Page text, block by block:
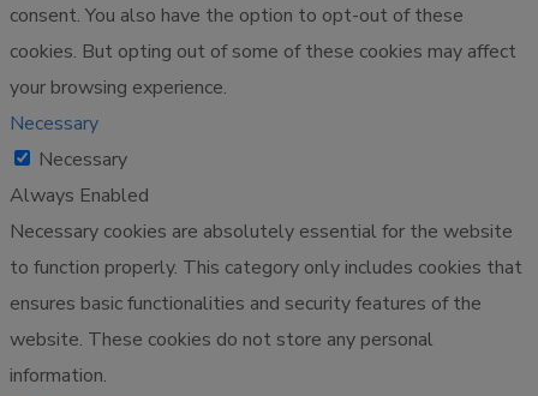
consent. You also have the option to opt-out of these
cookies. But opting out of some of these cookies may affect
your browsing experience.
Necessary
Necessary
Always Enabled
Necessary cookies are absolutely essential for the website
to function properly. This category only includes cookies that
ensures basic functionalities and security features of the
website. These cookies do not store any personal
information.